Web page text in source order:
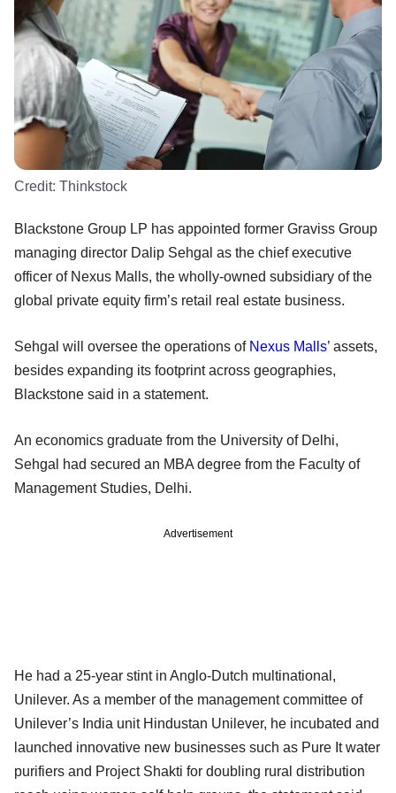
Credit: Thinkstock
Blackstone Group LP has appointed former Graviss Group
managing director Dalip Sehgal as the chief executive
officer of Nexus Malls, the wholly-owned subsidiary of the
global private equity firm’s retail real estate business.
Sehgal will oversee the operations of Nexus Malls’ assets,
besides expanding its footprint across geographies,
Blackstone said in a statement.
An economics graduate from the University of Delhi,
Sehgal had secured an MBA degree from the Faculty of
Management Studies, Delhi.
Advertisement
He had a 25-year stint in Anglo-Dutch multinational,
Unilever. As a member of the management committee of
Unilever’s India unit Hindustan Unilever, he incubated and
launched innovative new businesses such as Pure It water
purifiers and Project Shakti for doubling rural distribution